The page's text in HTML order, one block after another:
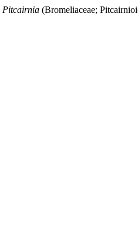
Pitcairnia (Bromeliaceae;